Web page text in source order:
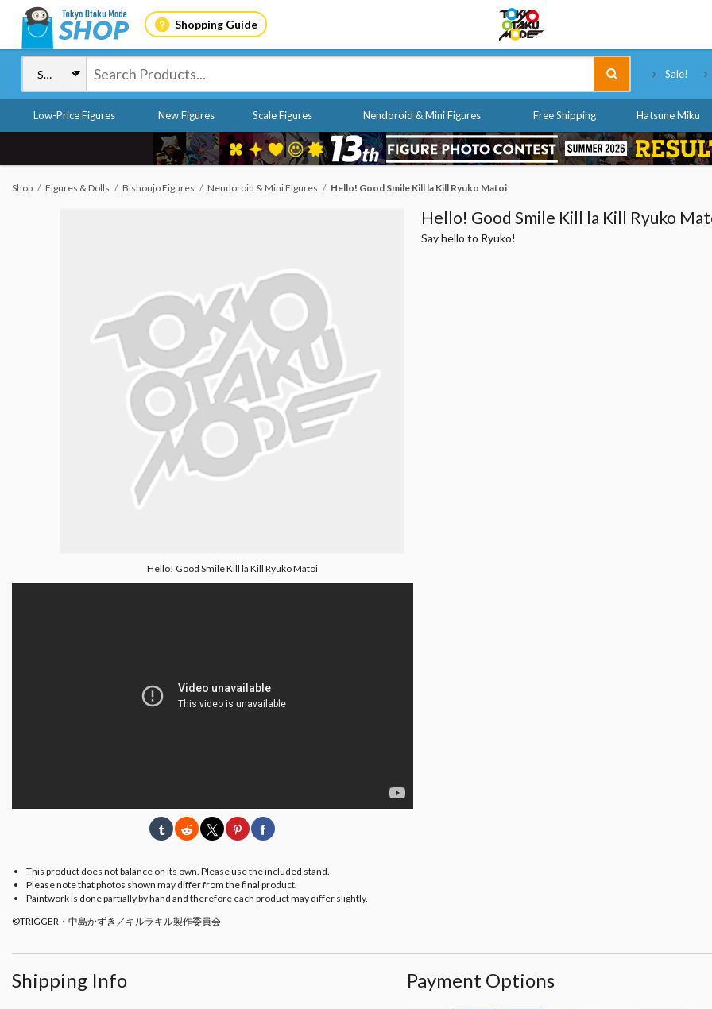
Shopping Guide
Sale!
Low-Price Figures New Figures Scale Figures Nendoroid & Mini Figures Free Shipping Hatsune Miku
Shop Figures & Dolls Bishoujo Figures Nendoroid & Mini Figures Hello! Good Smile Kill la Kill Ryuko Matoi
Hello! Good Smile Kill la Kill Ryuko Matoi
This product does not balance on its own. Please use the included stand.
Please note that photos shown may differ from the final product.
Paintwork is done partially by hand and therefore each product may differ slightly.
©TRIGGER・中島かずき／キルラキル製作委員会
Hello! Good Smile Kill la Kill Ryuko
Say hello to Ryuko!
Shipping Info Payment Options